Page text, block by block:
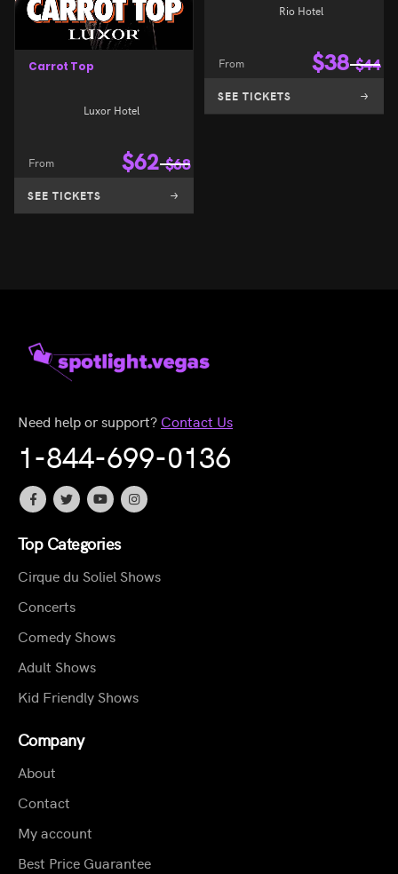
Carrot Top
Luxor Hotel
From $62 $68
SEE TICKETS
Rio Hotel
From $38 $44
SEE TICKETS
Need help or support? Contact Us
1-844-699-0136
Top Categories
Cirque du Soliel Shows
Concerts
Comedy Shows
Adult Shows
Kid Friendly Shows
Company
About
Contact
My account
Best Price Guarantee